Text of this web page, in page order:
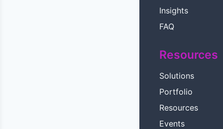
Insights
FAQ
Resources
Solutions
Portfolio
Resources
Events